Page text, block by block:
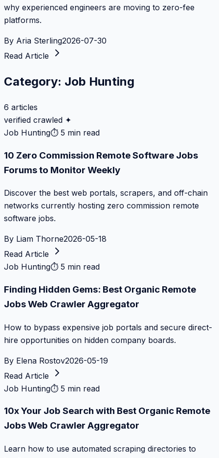
why experienced engineers are moving to zero-fee
platforms.
By Aria Sterling2026-07-30
Read Article
Category: Job Hunting
6 articles
verified crawled ✦
Job Hunting⏱ 5 min read
10 Zero Commission Remote Software Jobs
Forums to Monitor Weekly
Discover the best web portals, scrapers, and off-chain
networks currently hosting zero commission remote
software jobs.
By Liam Thorne2026-05-18
Read Article
Job Hunting⏱ 5 min read
Finding Hidden Gems: Best Organic Remote
Jobs Web Crawler Aggregator
How to bypass expensive job portals and secure direct-
hire opportunities on hidden company boards.
By Elena Rostov2026-05-19
Read Article
Job Hunting⏱ 5 min read
10x Your Job Search with Best Organic Remote
Jobs Web Crawler Aggregator
Learn how to use automated scraping directories to